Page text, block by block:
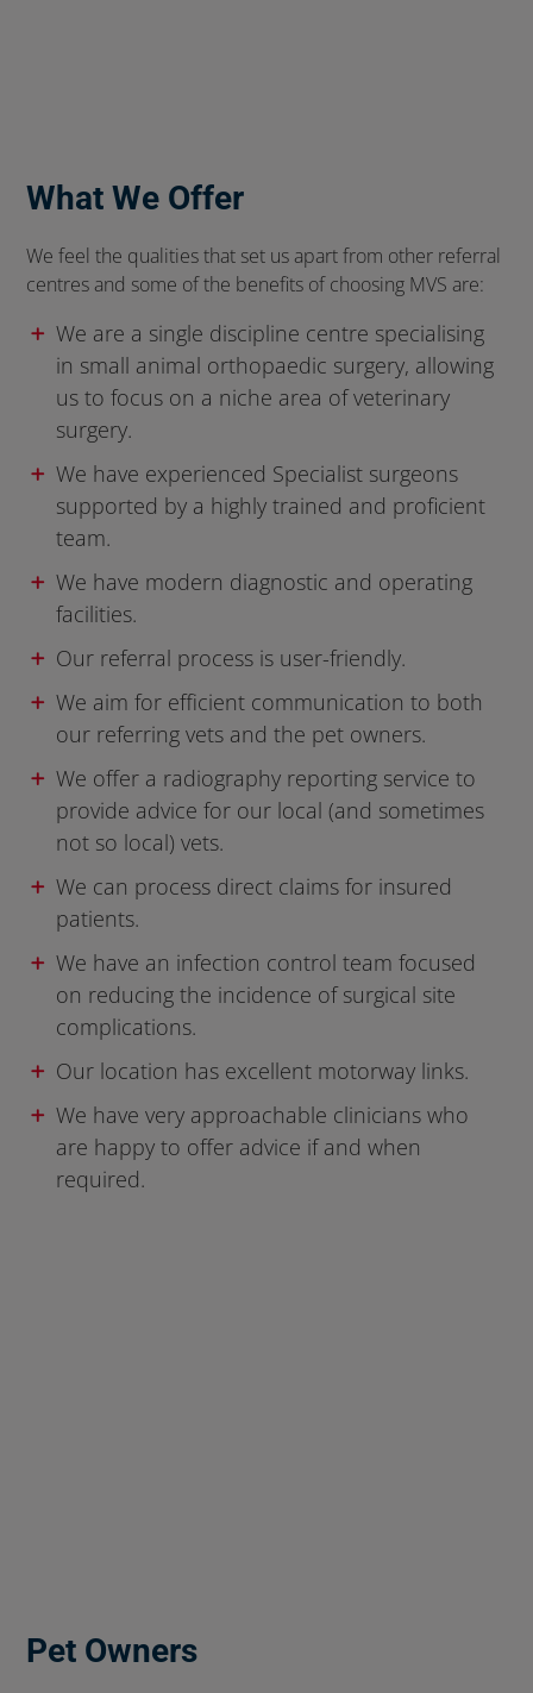
What We Offer
We feel the qualities that set us apart from other referral
centres and some of the benefits of choosing MVS are:
We are a single discipline centre specialising
in small animal orthopaedic surgery, allowing
us to focus on a niche area of veterinary
surgery.
We have experienced Specialist surgeons
supported by a highly trained and proficient
team.
We have modern diagnostic and operating
facilities.
Our referral process is user-friendly.
We aim for efficient communication to both
our referring vets and the pet owners.
We offer a radiography reporting service to
provide advice for our local (and sometimes
not so local) vets.
We can process direct claims for insured
patients.
We have an infection control team focused
on reducing the incidence of surgical site
complications.
Our location has excellent motorway links.
We have very approachable clinicians who
are happy to offer advice if and when
required.
Pet Owners